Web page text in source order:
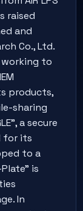
raised
and
Co., Ltd.
working to
products,
sharing
a secure
for its
to a
is
In